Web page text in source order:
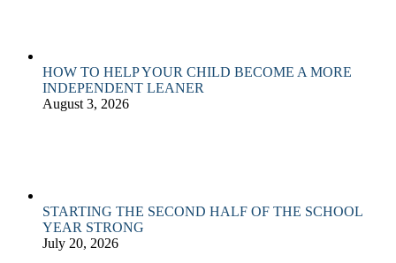
HOW TO HELP YOUR CHILD BECOME A MORE
INDEPENDENT LEANER
August 3, 2026
STARTING THE SECOND HALF OF THE SCHOOL
YEAR STRONG
July 20, 2026